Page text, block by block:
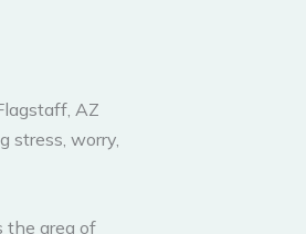
AZ
stress, worry,
the area of